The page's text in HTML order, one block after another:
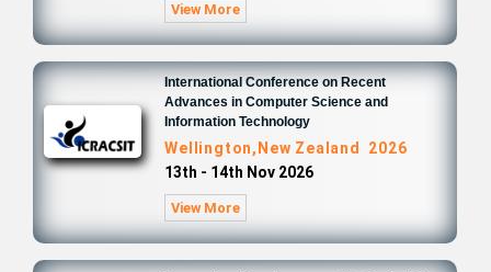
View More
International Conference on Recent
Advances in Computer Science and
Information Technology
Wellington,New Zealand 2026
13th - 14th Nov 2026
View More